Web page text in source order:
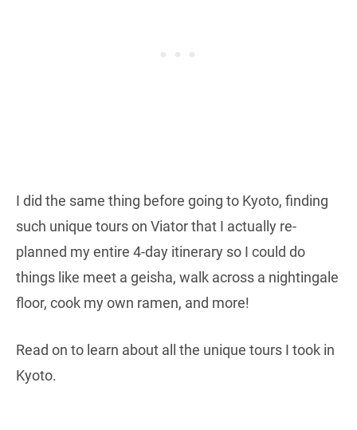
I did the same thing before going to Kyoto, finding
such unique tours on Viator that I actually re-
planned my entire 4-day itinerary so I could do
things like meet a geisha, walk across a nightingale
floor, cook my own ramen, and more!
Read on to learn about all the unique tours I took in
Kyoto.